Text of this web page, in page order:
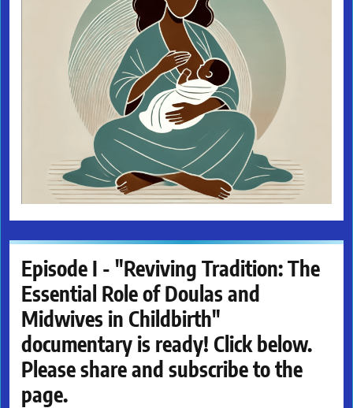
Episode I - "Reviving Tradition: The
Essential Role of Doulas and
Midwives in Childbirth"
documentary is ready! Click below.
Please share and subscribe to the
page.